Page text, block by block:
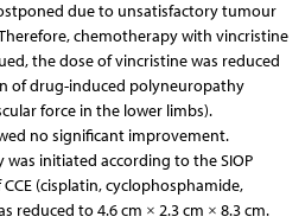
due to unsatisfactory tumour
chemotherapy with vincristine
the dose of vincristine was reduced
of drug-induced polyneuropathy
force in the lower limbs).
no significant improvement.
initiated according to the SIOP
(cisplatin, cyclophosphamide,
reduced to 4.6 cm × 2.3 cm × 8.3 cm.